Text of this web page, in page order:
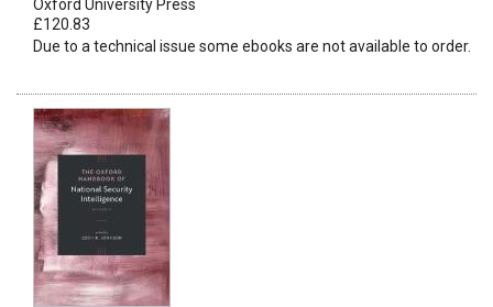
Oxford University Press
£120.83
Due to a technical issue some ebooks are not available to order.